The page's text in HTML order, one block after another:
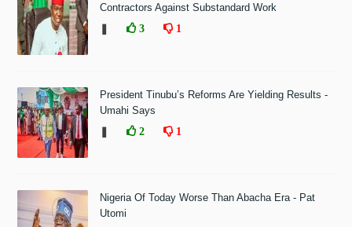
Contractors Against Substandard Work
3 1
President Tinubu’s Reforms Are Yielding Results -
Umahi Says
2 1
Nigeria Of Today Worse Than Abacha Era - Pat
Utomi